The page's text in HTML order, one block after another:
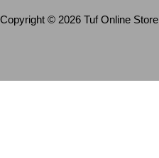
Copyright © 2026 Tuf Online Store